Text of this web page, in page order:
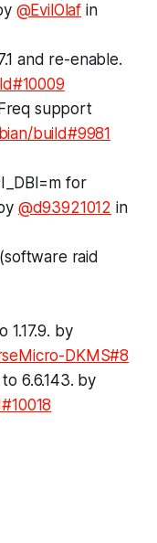
@EvilOlaf in
and re-enable.
support
build#9981
for
@d93921012 in
raid
by
DKMS#8
6.6.143. by